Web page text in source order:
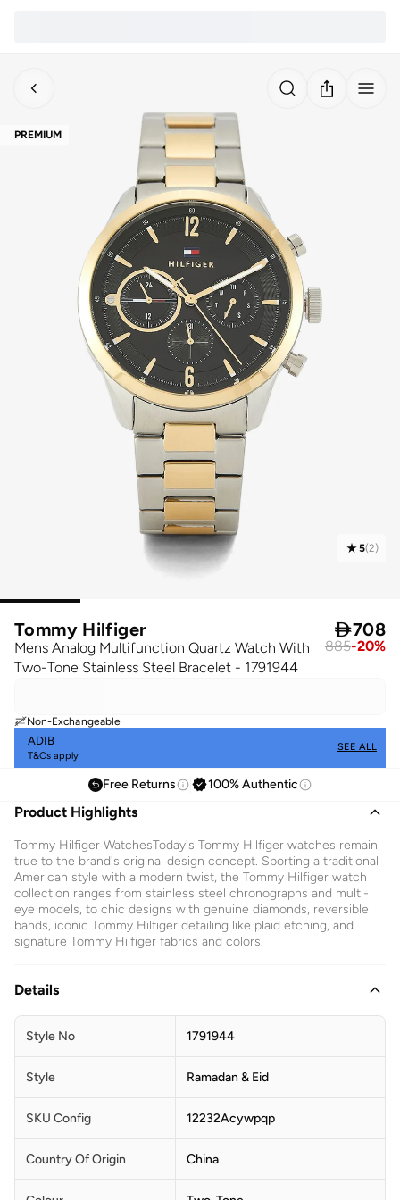
PREMIUM
5(2)
Tommy Hilfiger
Mens Analog Multifunction Quartz Watch With
Two-Tone Stainless Steel Bracelet - 1791944
708
885-20%
Non-Exchangeable
ADIB
T&Cs apply
SEE ALL
Free Returns 100% Authentic
Product Highlights
Tommy Hilfiger WatchesToday's Tommy Hilfiger watches remain
true to the brand's original design concept. Sporting a traditional
American style with a modern twist, the Tommy Hilfiger watch
collection ranges from stainless steel chronographs and multi-
eye models, to chic designs with genuine diamonds, reversible
bands, iconic Tommy Hilfiger detailing like plaid etching, and
signature Tommy Hilfiger fabrics and colors.
Details
Style No 1791944
Style Ramadan & Eid
SKU Config 12232Acywpqp
Country Of Origin China